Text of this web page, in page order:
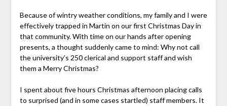
Because of wintry weather conditions, my family and I were
effectively trapped in Martin on our first Christmas Day in
that community. With time on our hands after opening
presents, a thought suddenly came to mind: Why not call
the university’s 250 clerical and support staff and wish
them a Merry Christmas?
I spent about five hours Christmas afternoon placing calls
to surprised (and in some cases startled) staff members. It